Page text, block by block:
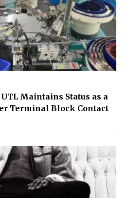
Maintains Status as a
Terminal Block Contact